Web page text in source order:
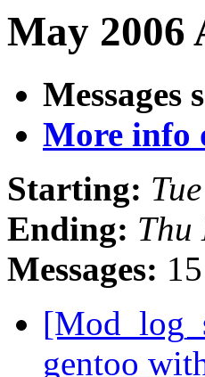
May 2006
Messages
More info
Starting:
Ending: Thu
Messages: 15
gentoo